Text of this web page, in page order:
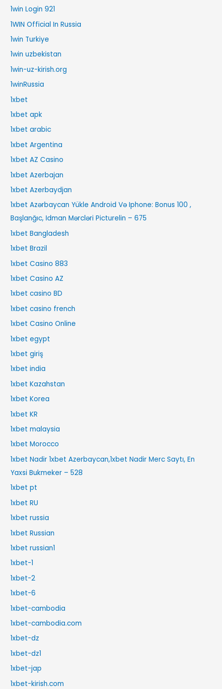
1win Login 921
1WIN Official In Russia
1win Turkiye
1win uzbekistan
1win-uz-kirish.org
1winRussia
1xbet
1xbet apk
1xbet arabic
1xbet Argentina
1xbet AZ Casino
1xbet Azerbajan
1xbet Azerbaydjan
1xbet Azərbaycan Yükle Android Və Iphone: Bonus 100 ,
Başlanğıc, Idman Mərcləri Picturelin – 675
1xbet Bangladesh
1xbet Brazil
1xbet Casino 883
1xbet Casino AZ
1xbet casino BD
1xbet casino french
1xbet Casino Online
1xbet egypt
1xbet giriş
1xbet india
1xbet Kazahstan
1xbet Korea
1xbet KR
1xbet malaysia
1xbet Morocco
1xbet Nadir 1xbet Azerbaycan,1xbet Nadir Merc Saytı, En
Yaxsi Bukmeker – 528
1xbet pt
1xbet RU
1xbet russia
1xbet Russian
1xbet russian1
1xbet-1
1xbet-2
1xbet-6
1xbet-cambodia
1xbet-cambodia.com
1xbet-dz
1xbet-dz1
1xbet-jap
1xbet-kirish.com